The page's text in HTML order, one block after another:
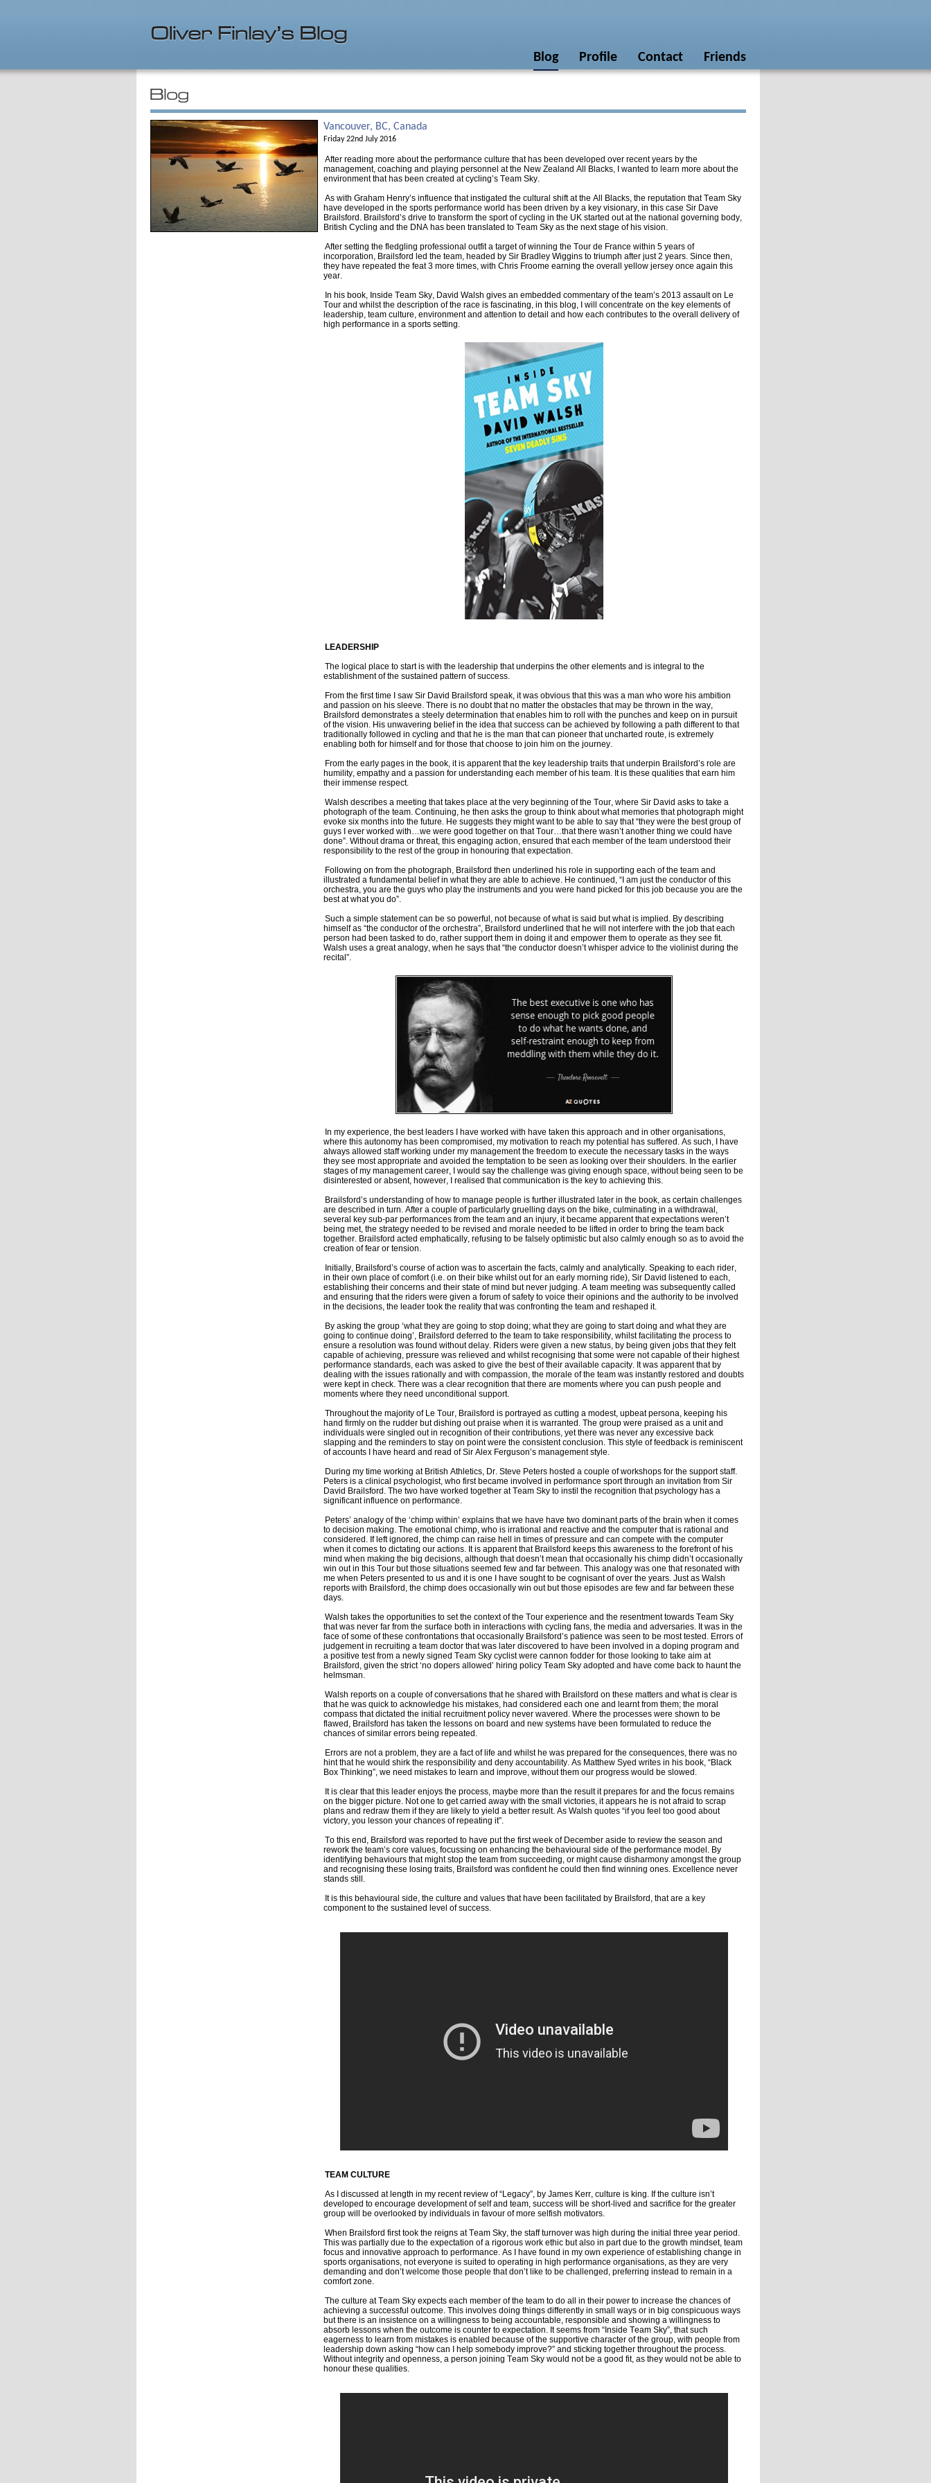
Blog Profile Contact Friends
Vancouver, BC, Canada
Friday 22nd July 2016
After reading more about the performance culture that has been developed over recent years by the
management, coaching and playing personnel at the New Zealand All Blacks, I wanted to learn more about the
environment that has been created at cycling’s Team Sky.
As with Graham Henry’s influence that instigated the cultural shift at the All Blacks, the reputation that Team Sky
have developed in the sports performance world has been driven by a key visionary, in this case Sir Dave
Brailsford. Brailsford’s drive to transform the sport of cycling in the UK started out at the national governing body,
British Cycling and the DNA has been translated to Team Sky as the next stage of his vision.
After setting the fledgling professional outfit a target of winning the Tour de France within 5 years of
incorporation, Brailsford led the team, headed by Sir Bradley Wiggins to triumph after just 2 years. Since then,
they have repeated the feat 3 more times, with Chris Froome earning the overall yellow jersey once again this
year.
In his book, Inside Team Sky, David Walsh gives an embedded commentary of the team’s 2013 assault on Le
Tour and whilst the description of the race is fascinating, in this blog, I will concentrate on the key elements of
leadership, team culture, environment and attention to detail and how each contributes to the overall delivery of
high performance in a sports setting.
LEADERSHIP
The logical place to start is with the leadership that underpins the other elements and is integral to the
establishment of the sustained pattern of success.
From the first time I saw Sir David Brailsford speak, it was obvious that this was a man who wore his ambition
and passion on his sleeve. There is no doubt that no matter the obstacles that may be thrown in the way,
Brailsford demonstrates a steely determination that enables him to roll with the punches and keep on in pursuit
of the vision. His unwavering belief in the idea that success can be achieved by following a path different to that
traditionally followed in cycling and that he is the man that can pioneer that uncharted route, is extremely
enabling both for himself and for those that choose to join him on the journey.
From the early pages in the book, it is apparent that the key leadership traits that underpin Brailsford’s role are
humility, empathy and a passion for understanding each member of his team. It is these qualities that earn him
their immense respect.
Walsh describes a meeting that takes place at the very beginning of the Tour, where Sir David asks to take a
photograph of the team. Continuing, he then asks the group to think about what memories that photograph might
evoke six months into the future. He suggests they might want to be able to say that “they were the best group of
guys I ever worked with…we were good together on that Tour…that there wasn’t another thing we could have
done”. Without drama or threat, this engaging action, ensured that each member of the team understood their
responsibility to the rest of the group in honouring that expectation.
Following on from the photograph, Brailsford then underlined his role in supporting each of the team and
illustrated a fundamental belief in what they are able to achieve. He continued, “I am just the conductor of this
orchestra, you are the guys who play the instruments and you were hand picked for this job because you are the
best at what you do”.
Such a simple statement can be so powerful, not because of what is said but what is implied. By describing
himself as “the conductor of the orchestra”, Brailsford underlined that he will not interfere with the job that each
person had been tasked to do, rather support them in doing it and empower them to operate as they see fit.
Walsh uses a great analogy, when he says that “the conductor doesn’t whisper advice to the violinist during the
recital”.
In my experience, the best leaders I have worked with have taken this approach and in other organisations,
where this autonomy has been compromised, my motivation to reach my potential has suffered. As such, I have
always allowed staff working under my management the freedom to execute the necessary tasks in the ways
they see most appropriate and avoided the temptation to be seen as looking over their shoulders. In the earlier
stages of my management career, I would say the challenge was giving enough space, without being seen to be
disinterested or absent, however, I realised that communication is the key to achieving this.
Brailsford’s understanding of how to manage people is further illustrated later in the book, as certain challenges
are described in turn. After a couple of particularly gruelling days on the bike, culminating in a withdrawal,
several key sub-par performances from the team and an injury, it became apparent that expectations weren’t
being met, the strategy needed to be revised and morale needed to be lifted in order to bring the team back
together. Brailsford acted emphatically, refusing to be falsely optimistic but also calmly enough so as to avoid the
creation of fear or tension.
Initially, Brailsford’s course of action was to ascertain the facts, calmly and analytically. Speaking to each rider,
in their own place of comfort (i.e. on their bike whilst out for an early morning ride), Sir David listened to each,
establishing their concerns and their state of mind but never judging. A team meeting was subsequently called
and ensuring that the riders were given a forum of safety to voice their opinions and the authority to be involved
in the decisions, the leader took the reality that was confronting the team and reshaped it.
By asking the group ‘what they are going to stop doing; what they are going to start doing and what they are
going to continue doing’, Brailsford deferred to the team to take responsibility, whilst facilitating the process to
ensure a resolution was found without delay. Riders were given a new status, by being given jobs that they felt
capable of achieving, pressure was relieved and whilst recognising that some were not capable of their highest
performance standards, each was asked to give the best of their available capacity. It was apparent that by
dealing with the issues rationally and with compassion, the morale of the team was instantly restored and doubts
were kept in check. There was a clear recognition that there are moments where you can push people and
moments where they need unconditional support.
Throughout the majority of Le Tour, Brailsford is portrayed as cutting a modest, upbeat persona, keeping his
hand firmly on the rudder but dishing out praise when it is warranted. The group were praised as a unit and
individuals were singled out in recognition of their contributions, yet there was never any excessive back
slapping and the reminders to stay on point were the consistent conclusion. This style of feedback is reminiscent
of accounts I have heard and read of Sir Alex Ferguson’s management style.
During my time working at British Athletics, Dr. Steve Peters hosted a couple of workshops for the support staff.
Peters is a clinical psychologist, who first became involved in performance sport through an invitation from Sir
David Brailsford. The two have worked together at Team Sky to instil the recognition that psychology has a
significant influence on performance.
Peters’ analogy of the ‘chimp within’ explains that we have have two dominant parts of the brain when it comes
to decision making. The emotional chimp, who is irrational and reactive and the computer that is rational and
considered. If left ignored, the chimp can raise hell in times of pressure and can compete with the computer
when it comes to dictating our actions. It is apparent that Brailsford keeps this awareness to the forefront of his
mind when making the big decisions, although that doesn’t mean that occasionally his chimp didn’t occasionally
win out in this Tour but those situations seemed few and far between. This analogy was one that resonated with
me when Peters presented to us and it is one I have sought to be cognisant of over the years. Just as Walsh
reports with Brailsford, the chimp does occasionally win out but those episodes are few and far between these
days.
Walsh takes the opportunities to set the context of the Tour experience and the resentment towards Team Sky
that was never far from the surface both in interactions with cycling fans, the media and adversaries. It was in the
face of some of these confrontations that occasionally Brailsford’s patience was seen to be most tested. Errors of
judgement in recruiting a team doctor that was later discovered to have been involved in a doping program and
a positive test from a newly signed Team Sky cyclist were cannon fodder for those looking to take aim at
Brailsford, given the strict ‘no dopers allowed’ hiring policy Team Sky adopted and have come back to haunt the
helmsman.
Walsh reports on a couple of conversations that he shared with Brailsford on these matters and what is clear is
that he was quick to acknowledge his mistakes, had considered each one and learnt from them; the moral
compass that dictated the initial recruitment policy never wavered. Where the processes were shown to be
flawed, Brailsford has taken the lessons on board and new systems have been formulated to reduce the
chances of similar errors being repeated.
Errors are not a problem, they are a fact of life and whilst he was prepared for the consequences, there was no
hint that he would shirk the responsibility and deny accountability. As Matthew Syed writes in his book, “Black
Box Thinking”, we need mistakes to learn and improve, without them our progress would be slowed.
It is clear that this leader enjoys the process, maybe more than the result it prepares for and the focus remains
on the bigger picture. Not one to get carried away with the small victories, it appears he is not afraid to scrap
plans and redraw them if they are likely to yield a better result. As Walsh quotes “if you feel too good about
victory, you lesson your chances of repeating it”.
To this end, Brailsford was reported to have put the first week of December aside to review the season and
rework the team’s core values, focussing on enhancing the behavioural side of the performance model. By
identifying behaviours that might stop the team from succeeding, or might cause disharmony amongst the group
and recognising these losing traits, Brailsford was confident he could then find winning ones. Excellence never
stands still.
It is this behavioural side, the culture and values that have been facilitated by Brailsford, that are a key
component to the sustained level of success.
TEAM CULTURE
As I discussed at length in my recent review of “Legacy”, by James Kerr, culture is king. If the culture isn’t
developed to encourage development of self and team, success will be short-lived and sacrifice for the greater
group will be overlooked by individuals in favour of more selfish motivators.
When Brailsford first took the reigns at Team Sky, the staff turnover was high during the initial three year period.
This was partially due to the expectation of a rigorous work ethic but also in part due to the growth mindset, team
focus and innovative approach to performance. As I have found in my own experience of establishing change in
sports organisations, not everyone is suited to operating in high performance organisations, as they are very
demanding and don’t welcome those people that don’t like to be challenged, preferring instead to remain in a
comfort zone.
The culture at Team Sky expects each member of the team to do all in their power to increase the chances of
achieving a successful outcome. This involves doing things differently in small ways or in big conspicuous ways
but there is an insistence on a willingness to being accountable, responsible and showing a willingness to
absorb lessons when the outcome is counter to expectation. It seems from “Inside Team Sky”, that such
eagerness to learn from mistakes is enabled because of the supportive character of the group, with people from
leadership down asking “how can I help somebody improve?” and sticking together throughout the process.
Without integrity and openness, a person joining Team Sky would not be a good fit, as they would not be able to
honour these qualities.